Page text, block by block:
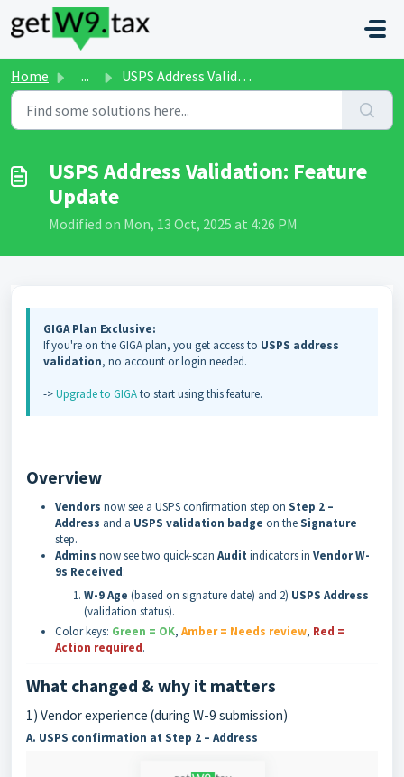
Skip to main content
Home ... USPS Address Validation: Feature Update
USPS Address Validation: Feature
Update
Modified on Mon, 13 Oct, 2025 at 4:26 PM
GIGA Plan Exclusive:
If you're on the GIGA plan, you get access to USPS address
validation, no account or login needed.
->Upgrade to GIGAto start using this feature.
Overview
Vendors now see a USPS confirmation step on Step 2 –
Address and a USPS validation badge on theSignature
step.
Admins now see two quick-scan Audit indicators in Vendor W-
9s Received:
W-9 Age (based on signature date) and 2) USPS Address
(validation status).
Color keys: Green = OK, Amber = Needs review, Red =
Action required.
What changed & why it matters
1) Vendor experience (during W-9 submission)
A. USPS confirmation at Step 2 – Address